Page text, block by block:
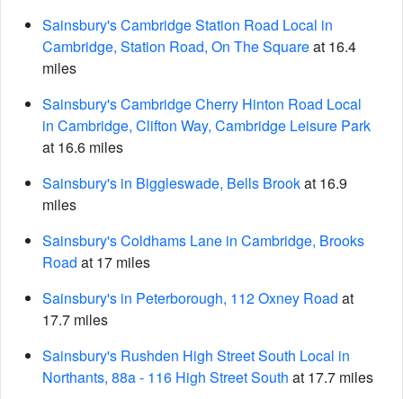
Sainsbury's Cambridge Station Road Local in
Cambridge, Station Road, On The Squareat 16.4
miles
Sainsbury's Cambridge Cherry Hinton Road Local
in Cambridge, Clifton Way, Cambridge Leisure Park
at 16.6 miles
Sainsbury's in Biggleswade, Bells Brookat 16.9
miles
Sainsbury's Coldhams Lane in Cambridge, Brooks
Road at 17 miles
Sainsbury's in Peterborough, 112 Oxney Road at
17.7 miles
Sainsbury's Rushden High Street South Local in
Northants, 88a - 116 High Street South at 17.7 miles